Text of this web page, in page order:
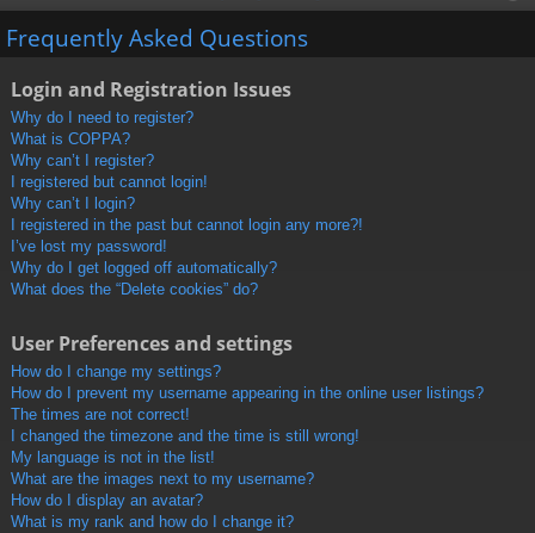
m
Frequently Asked Questions
Login and Registration Issues
Why do I need to register?
What is COPPA?
Why can’t I register?
I registered but cannot login!
Why can’t I login?
I registered in the past but cannot login any more?!
I’ve lost my password!
Why do I get logged off automatically?
What does the “Delete cookies” do?
User Preferences and settings
How do I change my settings?
How do I prevent my username appearing in the online user listings?
The times are not correct!
I changed the timezone and the time is still wrong!
My language is not in the list!
What are the images next to my username?
How do I display an avatar?
What is my rank and how do I change it?